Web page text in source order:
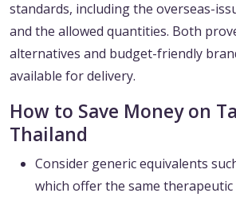
standards, including the overseas-
and the allowed quantities. Both
alternatives and budget-friendly
available for delivery.
How to Save Money on
Thailand
Consider generic equivalents
which offer the same